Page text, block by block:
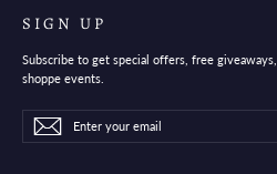
SIGN UP
Subscribe to get special offers, free
shoppe events.
Enter
your
email
SubscribeSubscribe